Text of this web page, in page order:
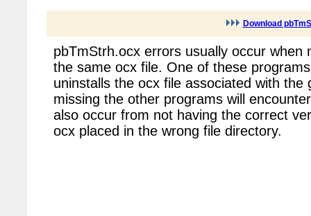
Download
pbTmStrh.ocx errors usually occur when
the same ocx file. One of these
uninstalls the ocx file associated with
missing the other programs will
also occur from not having the correct
ocx placed in the wrong file directory.